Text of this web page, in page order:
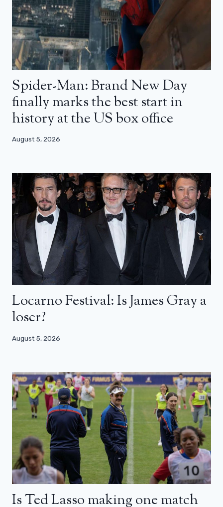
Spider-Man: Brand New Day
finally marks the best start in
history at the US box office
August 5, 2026
Locarno Festival: Is James Gray a
loser?
August 5, 2026
Is Ted Lasso making one match